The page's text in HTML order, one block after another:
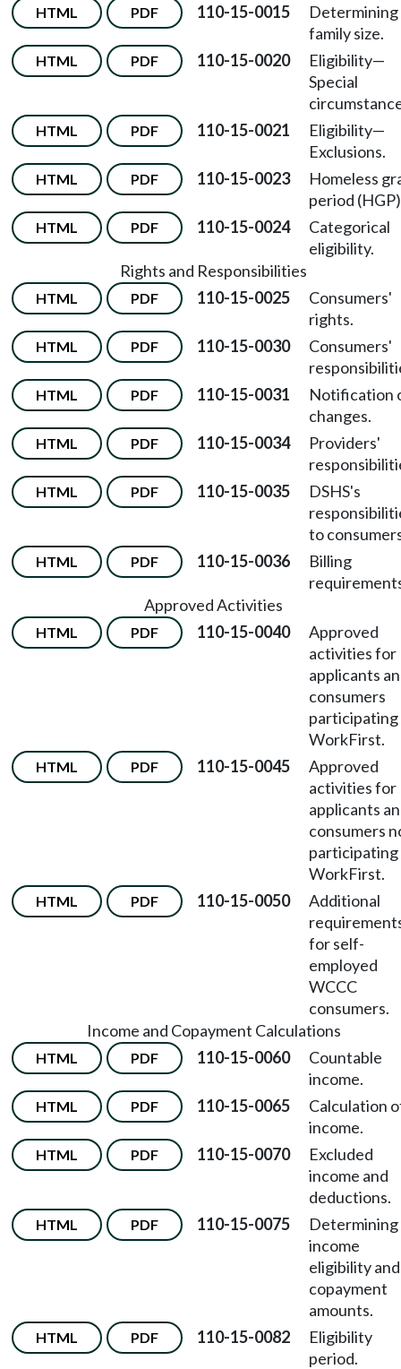
HTML PDF 110-15-0015
Determining
family size.
HTML PDF 110-15-0020 Eligibility—
Special
HTML PDF 110-15-0021 Eligibility—
Exclusions.
HTML PDF 110-15-0023
Homeless
period
HTML PDF 110-15-0024
Categorical
eligibility.
Rights and Responsibilities
HTML PDF 110-15-0025
Consumers'
rights.
HTML PDF 110-15-0030
Consumers'
HTML PDF 110-15-0031
Notification
changes.
HTML PDF 110-15-0034
Providers'
HTML PDF 110-15-0035
DSHS's
to
HTML PDF 110-15-0036
Billing
Approved Activities
HTML PDF 110-15-0040
Approved
activities for
applicants
consumers
participating
WorkFirst.
HTML PDF 110-15-0045
Approved
activities for
applicants
consumers
participating
WorkFirst.
HTML PDF 110-15-0050
Additional
for self-
employed
WCCC
consumers.
Income and Copayment Calculations
HTML PDF 110-15-0060
Countable
income.
HTML PDF 110-15-0065
Calculation
income.
HTML PDF 110-15-0070
Excluded
income and
deductions.
HTML PDF 110-15-0075
Determining
income
eligibility and
copayment
amounts.
HTML PDF 110-15-0082
Eligibility
period.